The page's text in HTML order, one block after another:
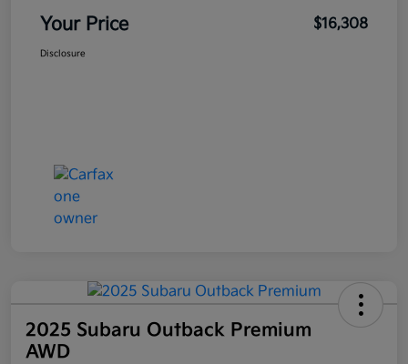
Your Price $16,308
Disclosure
2025 Subaru Outback Premium
AWD